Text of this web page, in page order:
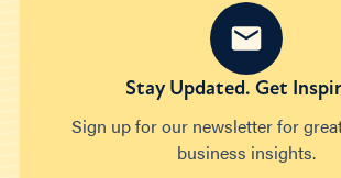
Stay Updated. Get
Sign up for our newsletter for
business insights.